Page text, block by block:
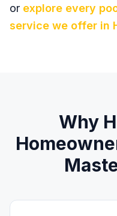
or explore every
service we offer in
Why